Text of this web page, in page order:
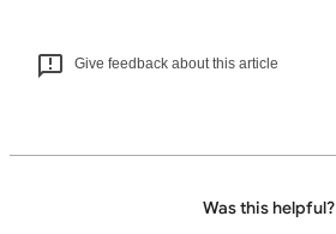
Give feedback about this article
Was this helpful?